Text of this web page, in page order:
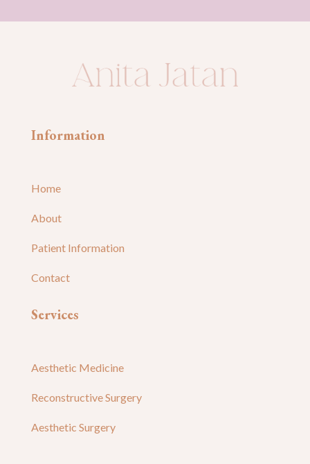
Information
Home
About
Patient Information
Contact
Services
Aesthetic Medicine
Reconstructive Surgery
Aesthetic Surgery